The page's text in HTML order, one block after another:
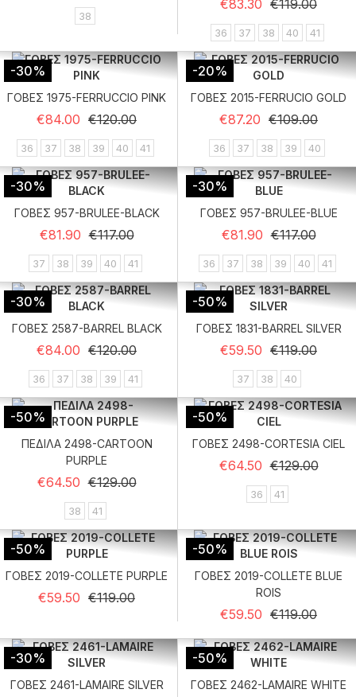
38
€83.30 Regular price
€119.00Price
36 37 38 40 41
-30%
ΓΟΒΕΣ 1975-FERRUCCIO PINK
€84.00 Regular price
€120.00Price
36 37 38 39 40 41
-20%
ΓΟΒΕΣ 2015-FERRUCIO GOLD
€87.20 Regular price
€109.00Price
36 37 38 39 40
-30%
ΓΟΒΕΣ 957-BRULEE-BLACK
€81.90 Regular price
€117.00Price
37 38 39 40 41
-30%
ΓΟΒΕΣ 957-BRULEE-BLUE
€81.90 Regular price
€117.00Price
36 37 38 39 40 41
-30%
ΓΟΒΕΣ 2587-BARREL BLACK
€84.00 Regular price
€120.00Price
36 37 38 39 41
-50%
ΓΟΒΕΣ 1831-BARREL SILVER
€59.50 Regular price
€119.00Price
37 38 40
-50%
ΠΕΔΙΛΑ 2498-CARTOON
PURPLE
€64.50 Regular price
€129.00Price
38 41
-50%
ΓΟΒΕΣ 2498-CORTESIA CIEL
€64.50 Regular price
€129.00Price
36 41
-50%
ΓΟΒΕΣ 2019-COLLETE PURPLE
€59.50 Regular price
€119.00Price
-50%
ΓΟΒΕΣ 2019-COLLETE BLUE
ROIS
€59.50 Regular price
€119.00Price
-30%
ΓΟΒΕΣ 2461-LAMAIRE SILVER
-50%
ΓΟΒΕΣ 2462-LAMAIRE WHITE